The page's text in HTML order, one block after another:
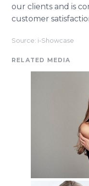
our clients and is
customer
Source: i-Showcase
RELATED MEDIA